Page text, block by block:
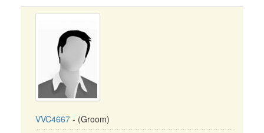
VVC4667 - (Groom)